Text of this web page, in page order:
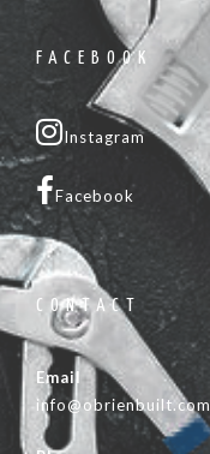
FACEBOOK
Instagram
Facebook
CONTACT
Email
info@obrienbuilt.com